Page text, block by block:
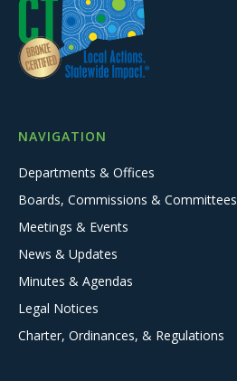
NAVIGATION
Departments & Offices
Boards, Commissions & Committees
Meetings & Events
News & Updates
Minutes & Agendas
Legal Notices
Charter, Ordinances, & Regulations